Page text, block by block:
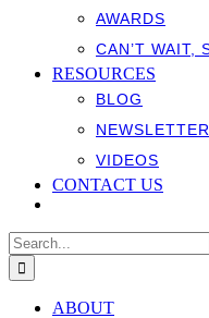
AWARDS
CAN’T WAIT,
RESOURCES
BLOG
NEWSLETTER
VIDEOS
CONTACT US
Search
for:
ABOUT